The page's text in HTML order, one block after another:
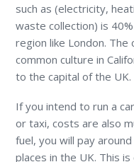
such as (electricity,
waste collection) is
region like London.
common culture in
to the capital of the UK.
If you intend to run a
or taxi, costs are also
fuel, you will pay
places in the UK. This